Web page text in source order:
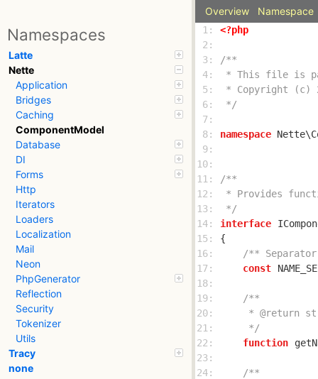
Namespaces
Latte
Nette
Application
Bridges
Caching
ComponentModel
Database
DI
Forms
Http
Iterators
Loaders
Localization
Mail
Neon
PhpGenerator
Reflection
Security
Tokenizer
Utils
Tracy
none
Overview Namespace
1: <?php
2:
3:
4:
5:
6:
*/
7:
8:
namespace
9:
10:
11:
12:
13:
*/
14:
interface
15:
16:
/**
17:
const
18:
19:
20:
21:
     */
22:
function
23:
24: